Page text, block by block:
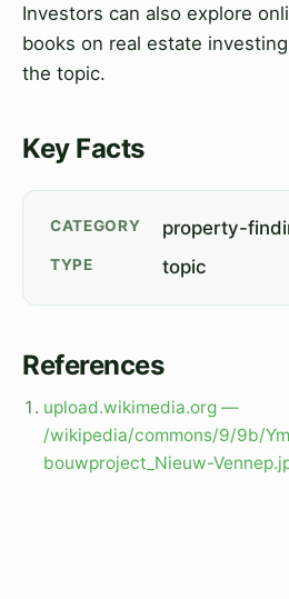
Investors can also explore
books on real estate
the topic.
Key Facts
CATEGORY property-
TYPE topic
References
upload.wikimedia.org —
/wikipedia/commons/9/9b/
bouwproject_Nieuw-